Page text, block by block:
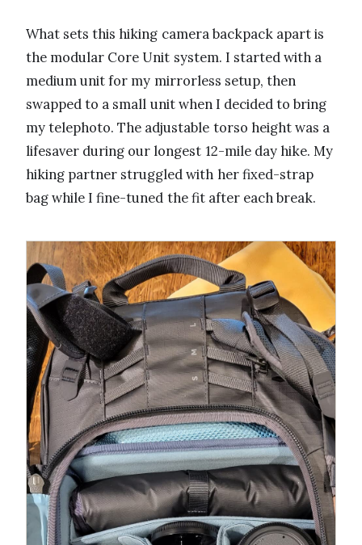
What sets this hiking camera backpack apart is
the modular Core Unit system. I started with a
medium unit for my mirrorless setup, then
swapped to a small unit when I decided to bring
my telephoto. The adjustable torso height was a
lifesaver during our longest 12-mile day hike. My
hiking partner struggled with her fixed-strap
bag while I fine-tuned the fit after each break.